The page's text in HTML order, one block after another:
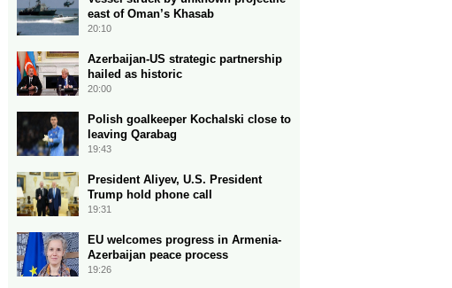
east of Oman’s Khasab
20:10
Azerbaijan-US strategic partnership
hailed as historic
20:00
Polish goalkeeper Kochalski close to
leaving Qarabag
19:43
President Aliyev, U.S. President
Trump hold phone call
19:31
EU welcomes progress in Armenia-
Azerbaijan peace process
19:26